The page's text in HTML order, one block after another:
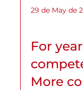
29 de May de
For
More